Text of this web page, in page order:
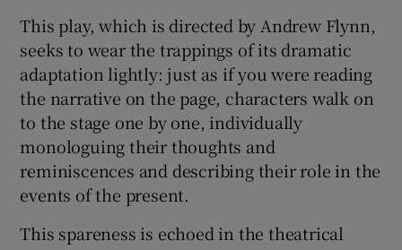
This play, which is directed by Andrew Flynn,
seeks to wear the trappings of its dramatic
adaptation lightly: just as if you were reading
the narrative on the page, characters walk on
to the stage one by one, individually
monologuing their thoughts and
reminiscences and describing their role in the
events of the present.
This spareness is echoed in the theatrical